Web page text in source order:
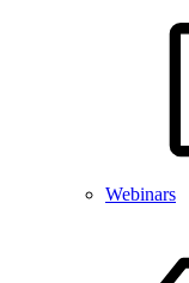
Webinars